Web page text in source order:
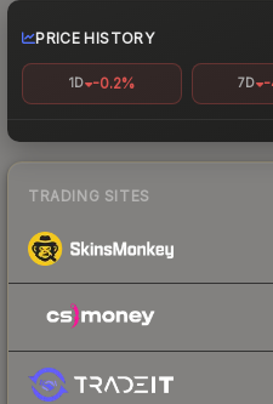
PRICE HISTORY
1D -0.2% 7D -
TRADING SITES